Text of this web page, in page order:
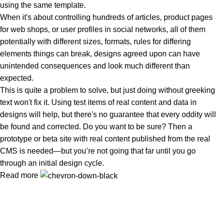
using the same template.
When it's about controlling hundreds of articles, product pages
for web shops, or user profiles in social networks, all of them
potentially with different sizes, formats, rules for differing
elements things can break, designs agreed upon can have
unintended consequences and look much different than
expected.
This is quite a problem to solve, but just doing without greeking
text won't fix it. Using test items of real content and data in
designs will help, but there's no guarantee that every oddity will
be found and corrected. Do you want to be sure? Then a
prototype or beta site with real content published from the real
CMS is needed—but you’re not going that far until you go
through an initial design cycle.
Read more